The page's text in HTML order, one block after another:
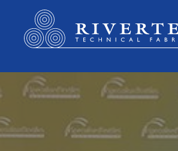
Rivertex Technical Fabrics Group